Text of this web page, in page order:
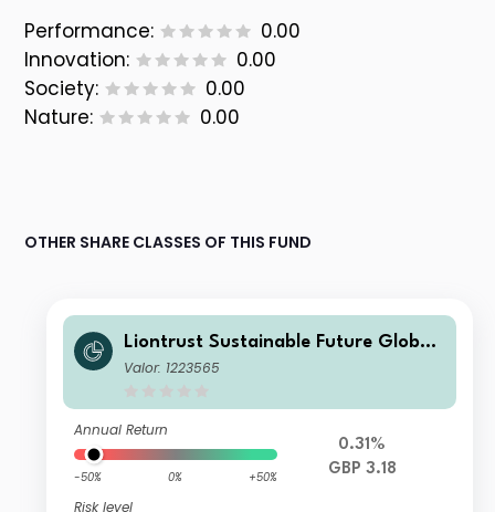
Performance:
0.00
Innovation:
0.00
Society:
0.00
Nature:
0.00
OTHER SHARE CLASSES OF THIS FUND
Liontrust Sustainable Future Global
Growth Fund Class 2 Net Accumulat
Valor: 1223565
Annual Return
-50% 0% +50%
Risk level
0.31%
GBP 3.18